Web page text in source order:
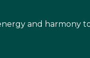
and harmony